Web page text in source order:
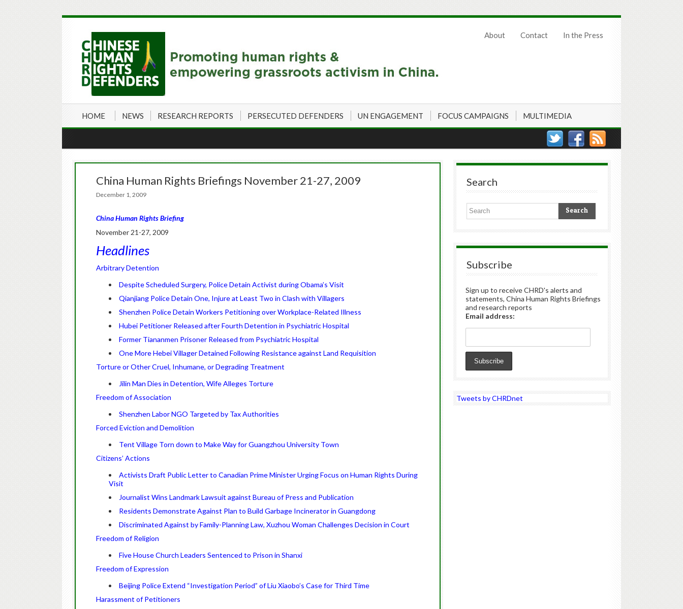
About Contact In the Press
HOME NEWS RESEARCH REPORTS PERSECUTED DEFENDERS UN ENGAGEMENT FOCUS CAMPAIGNS MULTIMEDIA
China Human Rights Briefings November 21-27, 2009
December 1, 2009
China Human Rights Briefing
November 21-27, 2009
Headlines
Arbitrary Detention
Despite Scheduled Surgery, Police Detain Activist during Obama’s Visit
Qianjiang Police Detain One, Injure at Least Two in Clash with Villagers
Shenzhen Police Detain Workers Petitioning over Workplace-Related Illness
Hubei Petitioner Released after Fourth Detention in Psychiatric Hospital
Former Tiananmen Prisoner Released from Psychiatric Hospital
One More Hebei Villager Detained Following Resistance against Land Requisition
Torture or Other Cruel, Inhumane, or Degrading Treatment
Jilin Man Dies in Detention, Wife Alleges Torture
Freedom of Association
Shenzhen Labor NGO Targeted by Tax Authorities
Forced Eviction and Demolition
Tent Village Torn down to Make Way for Guangzhou University Town
Citizens’ Actions
Activists Draft Public Letter to Canadian Prime Minister Urging Focus on Human Rights During
Visit
Journalist Wins Landmark Lawsuit against Bureau of Press and Publication
Residents Demonstrate Against Plan to Build Garbage Incinerator in Guangdong
Discriminated Against by Family-Planning Law, Xuzhou Woman Challenges Decision in Court
Freedom of Religion
Five House Church Leaders Sentenced to Prison in Shanxi
Freedom of Expression
Beijing Police Extend “Investigation Period” of Liu Xiaobo’s Case for Third Time
Harassment of Petitioners
Search
Subscribe
Sign up to receive CHRD's alerts and
statements, China Human Rights Briefings
and research reports
Email address:
Tweets by CHRDnet